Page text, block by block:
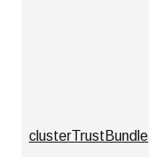
clusterTrustBundle